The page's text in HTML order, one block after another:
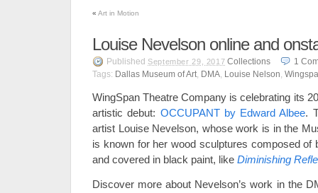
« Art in Motion
Louise Nevelson online and
Published September 29, 2017 Collections 1
Tags: Dallas Museum of Art, DMA, Louise Nelson,
WingSpan Theatre Company is celebrating its
artistic debut: OCCUPANT by Edward Albee.
artist Louise Nevelson, whose work is in the
is known for her wood sculptures composed of
and covered in black paint, like Diminishing
Discover more about Nevelson’s work in the